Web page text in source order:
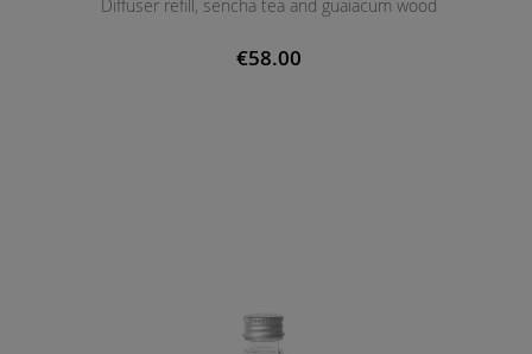
Diffuser refill, sencha tea and guaiacum wood
€58.00